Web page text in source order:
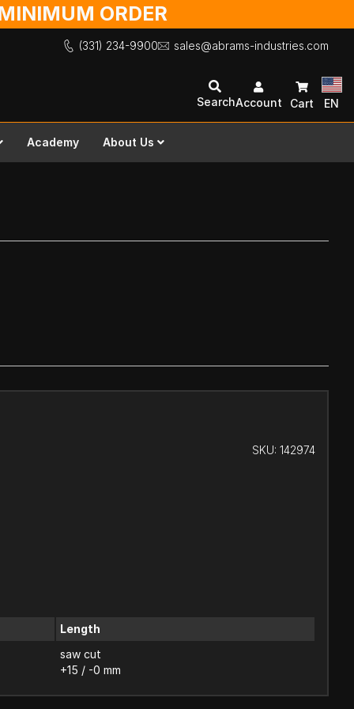
ORDER
(331) 234-9900 sales@abrams-industries.com
SearchAccount Cart EN
Academy About Us
SKU: 142974
Length
saw cut
+15 / -0 mm